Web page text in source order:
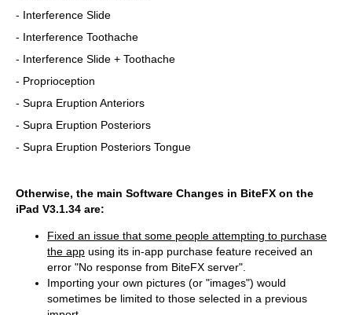
- Interference Slide
- Interference Toothache
- Interference Slide + Toothache
- Proprioception
- Supra Eruption Anteriors
- Supra Eruption Posteriors
- Supra Eruption Posteriors Tongue
Otherwise, the main Software Changes in BiteFX on the
iPad V3.1.34 are:
Fixed an issue that some people attempting to purchase
the app using its in-app purchase feature received an
error "No response from BiteFX server".
Importing your own pictures (or "images") would
sometimes be limited to those selected in a previous